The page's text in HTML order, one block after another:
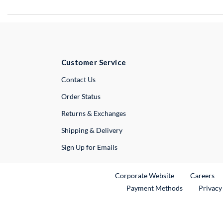
Customer Service
Contact UsExternal Link
Order Status
Returns & Exchanges
Shipping & Delivery
Sign Up for Emails
Corporate WebsiteExternal Link
Careers
Payment Methods